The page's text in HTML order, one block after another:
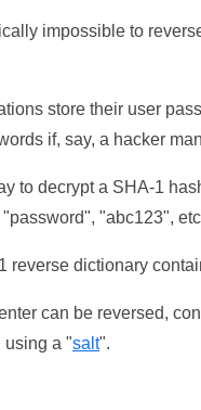
impossible to
store their user
if, say, a hacker
to decrypt a SHA-1
"abc123",
reverse dictionary
can be reversed,
using a "salt".